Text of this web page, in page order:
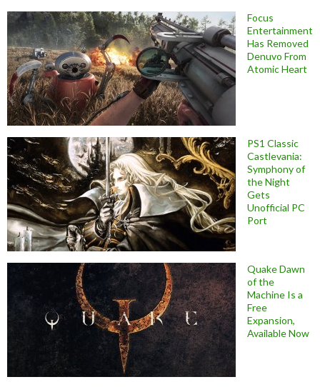
Focus
Entertainment
Has Removed
Denuvo From
Atomic Heart
PS1 Classic
Castlevania:
Symphony of
the Night
Gets
Unofficial PC
Port
Quake Dawn
of the
Machine Is a
Free
Expansion,
Available Now